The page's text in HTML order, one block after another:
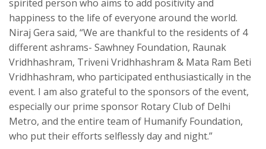
spirited person who aims to add positivity and
happiness to the life of everyone around the world.
Niraj Gera said, “We are thankful to the residents of 4
different ashrams- Sawhney Foundation, Raunak
Vridhhashram, Triveni Vridhhashram & Mata Ram Beti
Vridhhashram, who participated enthusiastically in the
event. I am also grateful to the sponsors of the event,
especially our prime sponsor Rotary Club of Delhi
Metro, and the entire team of Humanify Foundation,
who put their efforts selflessly day and night.”